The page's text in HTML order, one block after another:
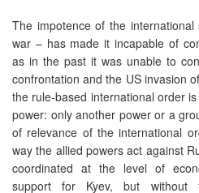
The impotence of the
war – has made it incapable of
as in the past it was unable to
confrontation and the US invasion
the rule-based international order
power: only another power or a
of relevance of the international
way the allied powers act against
coordinated at the level of
support for Kyev, but without